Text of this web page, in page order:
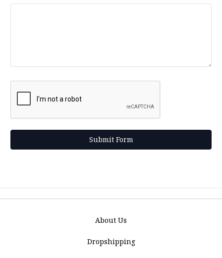
About Us
Dropshipping